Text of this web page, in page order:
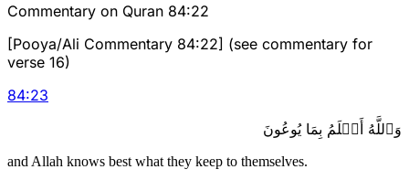
Commentary on Quran 84:22
[Pooya/Ali Commentary 84:22] (see commentary for
verse 16)
84:23
وَٱللَّهُ أَعۡلَمُ بِمَا يُوعُونَ
and Allah knows best what they keep to themselves.